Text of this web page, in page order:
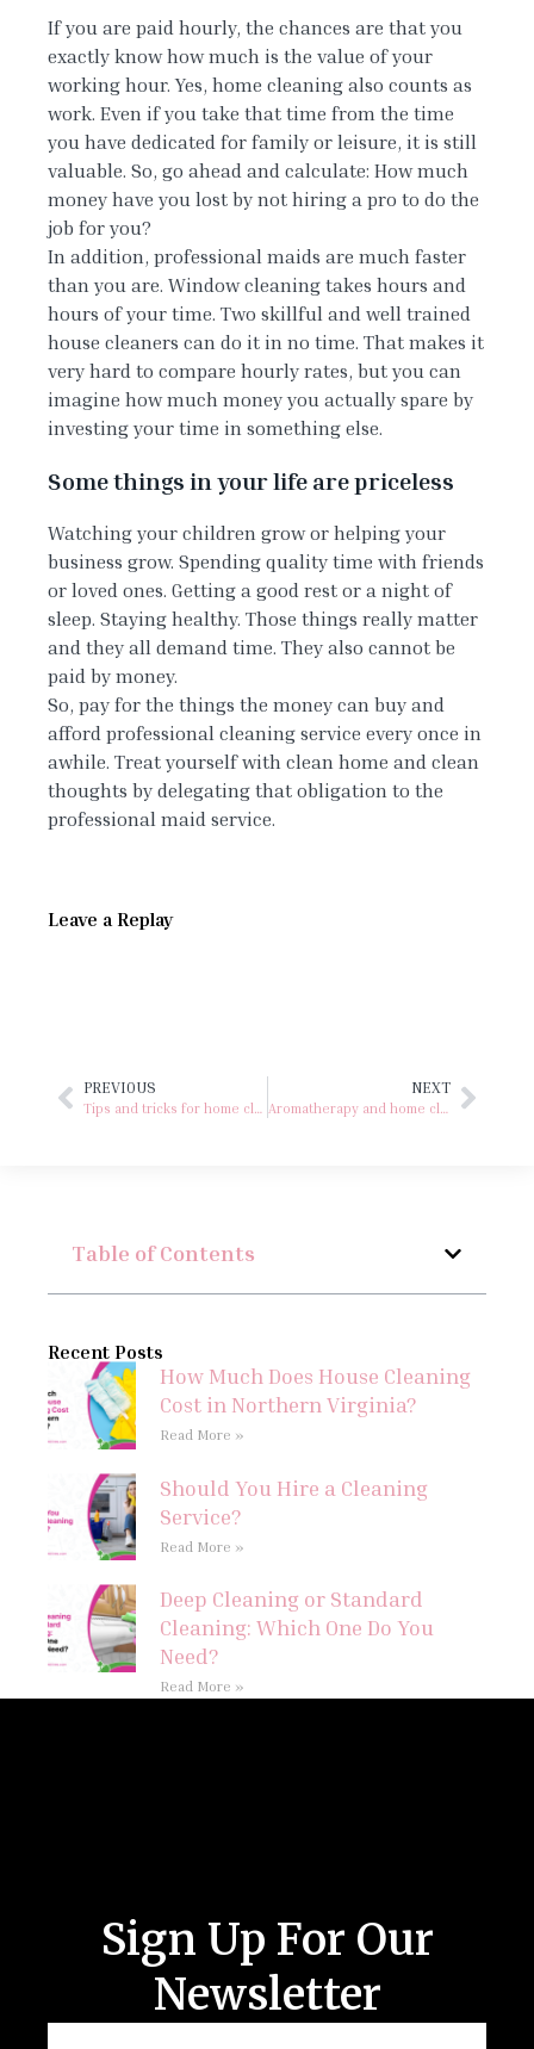
If you are paid hourly, the chances are that you
exactly know how much is the value of your
working hour. Yes, home cleaning also counts as
work. Even if you take that time from the time
you have dedicated for family or leisure, it is still
valuable. So, go ahead and calculate: How much
money have you lost by not hiring a pro to do the
job for you?
In addition, professional maids are much faster
than you are. Window cleaning takes hours and
hours of your time. Two skillful and well trained
house cleaners can do it in no time. That makes it
very hard to compare hourly rates, but you can
imagine how much money you actually spare by
investing your time in something else.
Some things in your life are priceless
Watching your children grow or helping your
business grow. Spending quality time with friends
or loved ones. Getting a good rest or a night of
sleep. Staying healthy. Those things really matter
and they all demand time. They also cannot be
paid by money.
So, pay for the things the money can buy and
afford professional cleaning service every once in
awhile. Treat yourself with clean home and clean
thoughts by delegating that obligation to the
professional maid service.
Leave a Replay
PREVIOUS NEXT
Table of Contents
Recent Posts
How Much Does House Cleaning
Cost in Northern Virginia?
Read More »
Should You Hire a Cleaning
Service?
Read More »
Deep Cleaning or Standard
Cleaning: Which One Do You
Need?
Read More »
Sign Up For Our
Newsletter